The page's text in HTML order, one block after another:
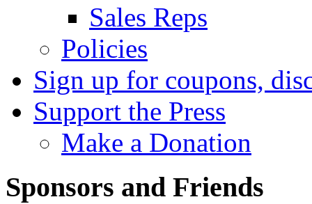
Sales Reps
Policies
Sign up for coupons,
Support the Press
Make a Donation
Sponsors and Friends